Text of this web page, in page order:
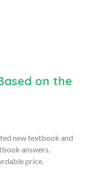
on the
new textbook and
answers,
price.